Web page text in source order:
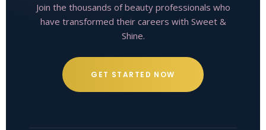
Join the thousands of beauty professionals who
have transformed their careers with Sweet &
Shine.
GET STARTED NOW